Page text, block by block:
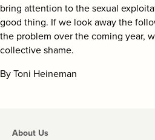
bring attention to the sexual
good thing. If we look away the
the problem over the coming year,
collective shame.
By Toni Heineman
About Us